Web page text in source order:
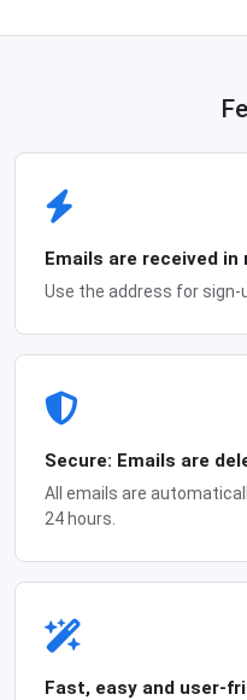
Emails are received in
Use the address for sign-
Secure: Emails are
All emails are
24 hours.
Fast, easy and user-